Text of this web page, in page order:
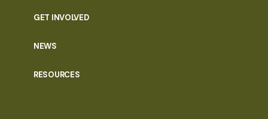
GET INVOLVED
NEWS
RESOURCES